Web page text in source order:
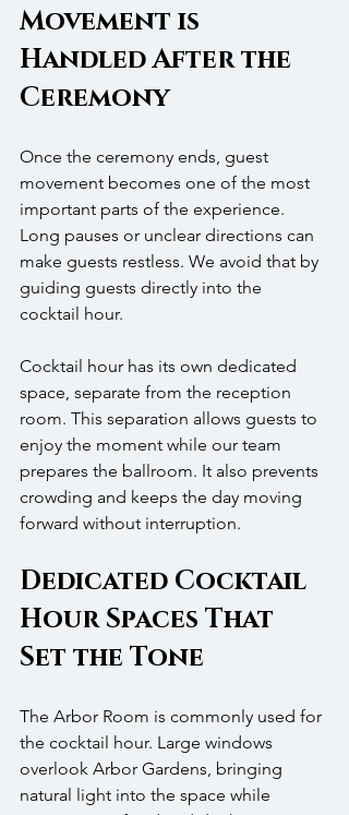
Movement is
Handled After the
Ceremony
Once the ceremony ends, guest
movement becomes one of the most
important parts of the experience.
Long pauses or unclear directions can
make guests restless. We avoid that by
guiding guests directly into the
cocktail hour.
Cocktail hour has its own dedicated
space, separate from the reception
room. This separation allows guests to
enjoy the moment while our team
prepares the ballroom. It also prevents
crowding and keeps the day moving
forward without interruption.
Dedicated Cocktail
Hour Spaces That
Set the Tone
The Arbor Room is commonly used for
the cocktail hour. Large windows
overlook Arbor Gardens, bringing
natural light into the space while